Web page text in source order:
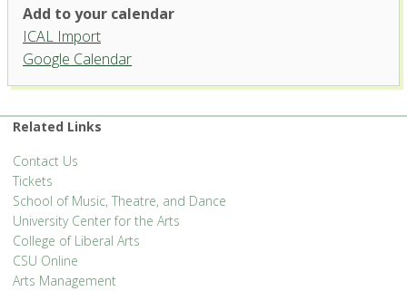
Griffin Concert Hall, University
Center for the Arts
'.__('Events', 'events-manager').'
Add to your calendar
ICAL Import
Google Calendar
Related Links
Contact Us
Tickets
School of Music, Theatre, and Dance
University Center for the Arts
College of Liberal Arts
CSU Online
Arts Management